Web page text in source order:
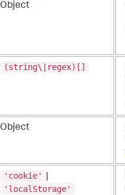
Object
(string\|regex)[]
Object
'cookie'
'localStorage'